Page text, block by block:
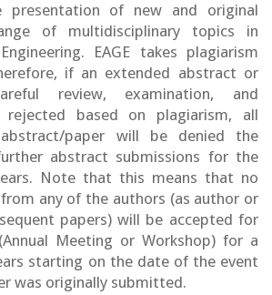
presentation of new and original
of multidisciplinary topics in
EAGE takes plagiarism
if an extended abstract or
review, examination, and
rejected based on plagiarism, all
paper will be denied the
abstract submissions for the
Note that this means that no
any of the authors (as author or
papers) will be accepted for
Meeting or Workshop) for a
starting on the date of the event
was originally submitted.